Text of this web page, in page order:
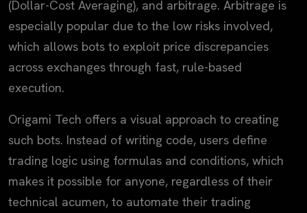
(Dollar-Cost Averaging), and arbitrage. Arbitrage is
especially popular due to the low risks involved,
which allows bots to exploit price discrepancies
across exchanges through fast, rule-based
execution.
Origami Tech offers a visual approach to creating
such bots. Instead of writing code, users define
trading logic using formulas and conditions, which
makes it possible for anyone, regardless of their
technical acumen, to automate their trading